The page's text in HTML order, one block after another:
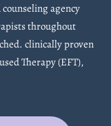
agency
throughout
clinically proven
Therapy (EFT),